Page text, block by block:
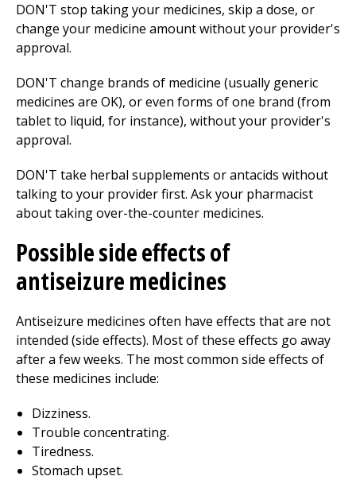
DON'T stop taking your medicines, skip a dose, or
change your medicine amount without your provider's
approval.
DON'T change brands of medicine (usually generic
medicines are OK), or even forms of one brand (from
tablet to liquid, for instance), without your provider's
approval.
DON'T take herbal supplements or antacids without
talking to your provider first. Ask your pharmacist
about taking over-the-counter medicines.
Possible side effects of
antiseizure medicines
Antiseizure medicines often have effects that are not
intended (side effects). Most of these effects go away
after a few weeks. The most common side effects of
these medicines include:
Dizziness.
Trouble concentrating.
Tiredness.
Stomach upset.